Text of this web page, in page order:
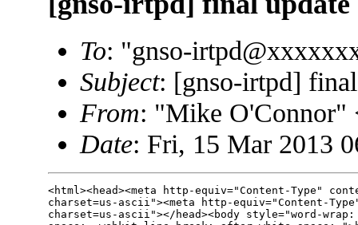
To: "gnso-
Subject: [gnso-irtpd]
From: "Mike
Date: Fri, 15 Mar 2013
<html><head><meta http-equiv="Content-Type"
charset=us-ascii"><meta http-equiv="Content-
charset=us-ascii"></head><body style="word-